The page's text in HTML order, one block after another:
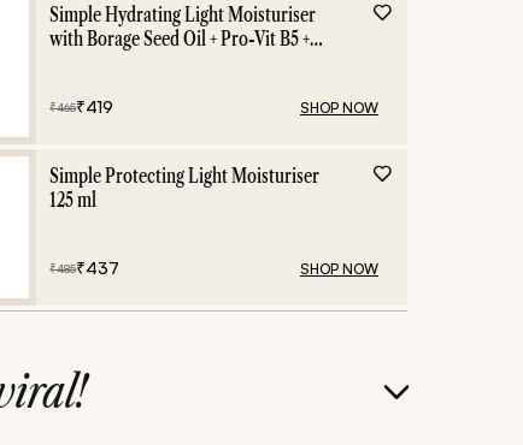
Simple Hydrating Light Moisturiser
with Borage Seed Oil + Pro-Vit B5 +
₹465₹419 SHOP NOW
Simple Protecting Light Moisturiser
125 ml
₹485₹437 SHOP NOW